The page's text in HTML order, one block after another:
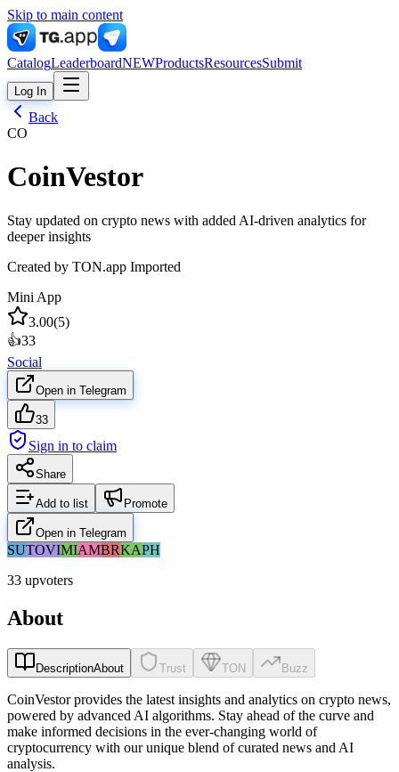
Skip to main content
CatalogLeaderboardNEWProductsResourcesSubmit
Log In
Back
CO
CoinVestor
Stay updated on crypto news with added AI-driven analytics for
deeper insights
Created by TON.app Imported
Mini App
3.00(5)
👍33
Social
Open in Telegram
33
Sign in to claim
Share
Add to list Promote
Open in Telegram
SUTOVIMIAMBRKAPH
33 upvoters
About
DescriptionAbout Trust TON Buzz
CoinVestor provides the latest insights and analytics on crypto news,
powered by advanced AI algorithms. Stay ahead of the curve and
make informed decisions in the ever-changing world of
cryptocurrency with our unique blend of curated news and AI
analysis.